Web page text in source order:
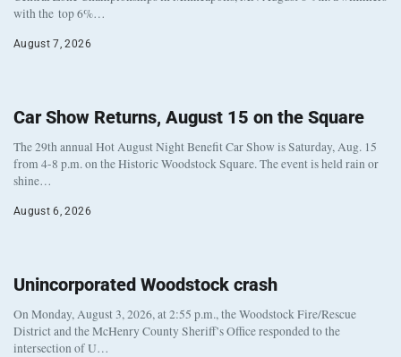
with the top 6%…
August 7, 2026
Car Show Returns, August 15 on the Square
The 29th annual Hot August Night Benefit Car Show is Saturday, Aug. 15
from 4-8 p.m. on the Historic Woodstock Square. The event is held rain or
shine…
August 6, 2026
Unincorporated Woodstock crash
On Monday, August 3, 2026, at 2:55 p.m., the Woodstock Fire/Rescue
District and the McHenry County Sheriff’s Office responded to the
intersection of U…